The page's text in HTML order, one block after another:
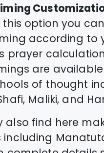
this option you
according to
prayer
are
of thought
Maliki, and
also find here